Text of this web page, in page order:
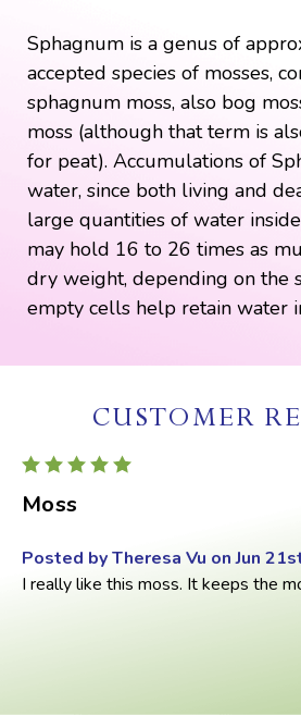
Sphagnum is a genus of
accepted species of mosses,
sphagnum moss, also bog
moss (although that term is
for peat). Accumulations of
water, since both living and
large quantities of water
may hold 16 to 26 times as
dry weight, depending on the
empty cells help retain water
CUSTOMER
Moss
Posted by Theresa Vu on Jun
I really like this moss. It keeps the